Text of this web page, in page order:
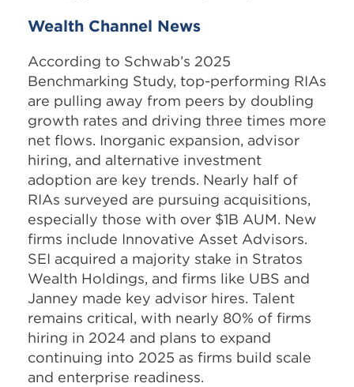
Wealth Channel News
According to Schwab’s 2025
Benchmarking Study, top-performing RIAs
are pulling away from peers by doubling
growth rates and driving three times more
net flows. Inorganic expansion, advisor
hiring, and alternative investment
adoption are key trends. Nearly half of
RIAs surveyed are pursuing acquisitions,
especially those with over $1B AUM. New
firms include Innovative Asset Advisors.
SEI acquired a majority stake in Stratos
Wealth Holdings, and firms like UBS and
Janney made key advisor hires. Talent
remains critical, with nearly 80% of firms
hiring in 2024 and plans to expand
continuing into 2025 as firms build scale
and enterprise readiness.